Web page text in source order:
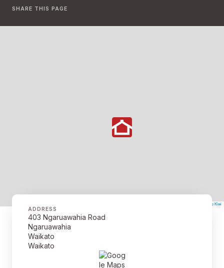
SHARE THIS PAGE
The Map Kiwi
ADDRESS
403 Ngaruawahia Road
Ngaruawahia
Waikato
Waikato